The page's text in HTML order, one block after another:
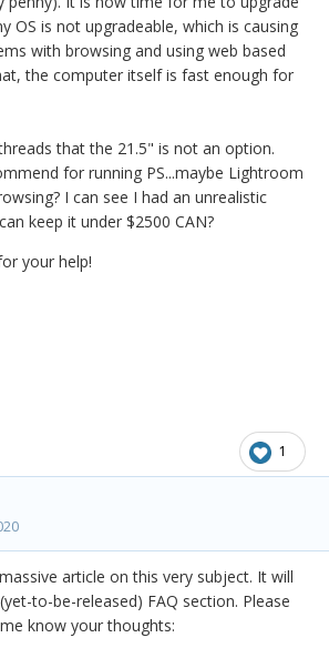
OS is not upgradeable, which is causing
with browsing and using web based
the computer itself is fast enough for
that the 21.5" is not an option.
for running PS...maybe Lightroom
I can see I had an unrealistic
keep it under $2500 CAN?
your help!
1
article on this very subject. It will
to-be-released) FAQ section. Please
know your thoughts: